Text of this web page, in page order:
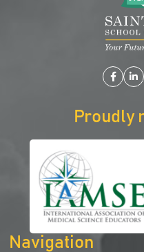
Proudly
Navigation